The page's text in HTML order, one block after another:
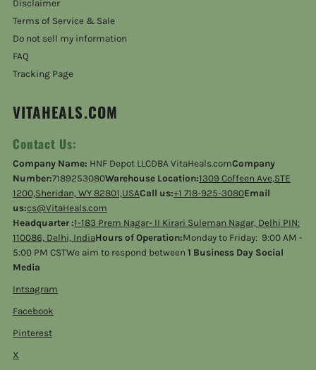
Disclaimer
Terms of Service & Sale
Do not sell my information
FAQ
Tracking Page
VITAHEALS.COM
Contact Us:
Company Name: HNF Depot LLCDBA VitaHeals.comCompany
Number:7189253080Warehouse Location:1309 Coffeen Ave,STE
1200,Sheridan, WY 82801,USACall us:+1 718-925-3080Email
us:cs@VitaHeals.com
Headquarter :1-183 Prem Nagar- II Kirari Suleman Nagar, Delhi PIN:
110086, Delhi, IndiaHours of Operation:Monday to Friday: 9:00 AM -
5:00 PM CSTWe aim to respond between1 Business Day Social
Media
Intsagram
Facebook
Pinterest
X